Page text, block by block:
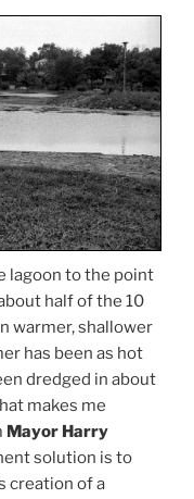
lagoon to the point
half of the 10
warmer, shallower
has been as hot
dredged in about
makes me
Mayor Harry
solution is to
creation of a